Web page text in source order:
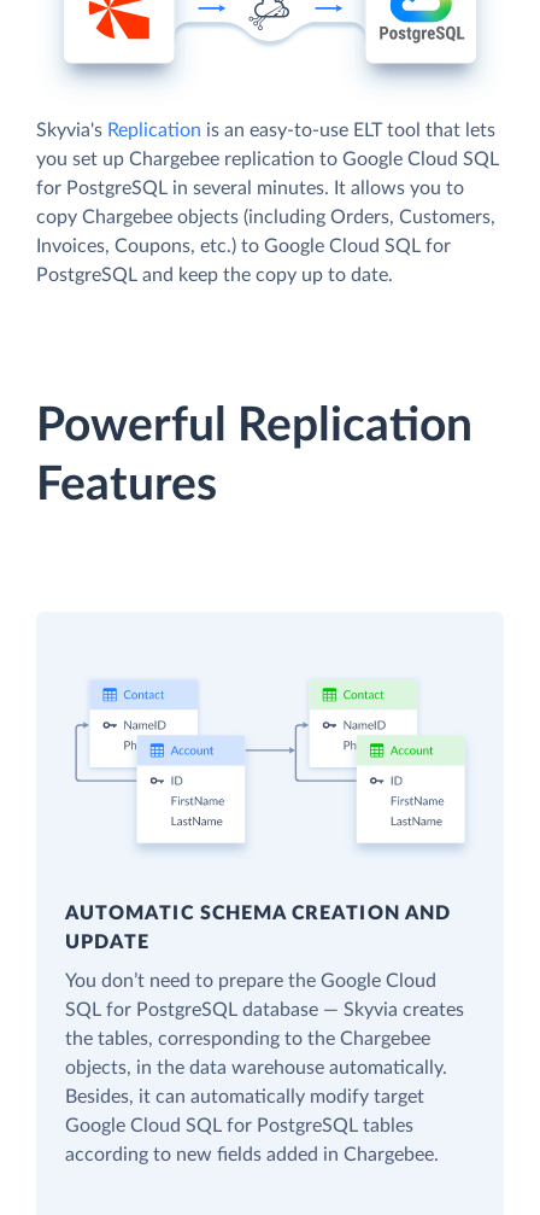
Skyvia's Replication is an easy-to-use ELT tool that lets
you set up Chargebee replication to Google Cloud SQL
for PostgreSQL in several minutes. It allows you to
copy Chargebee objects (including Orders, Customers,
Invoices, Coupons, etc.) to Google Cloud SQL for
PostgreSQL and keep the copy up to date.
Powerful Replication
Features
AUTOMATIC SCHEMA CREATION AND
UPDATE
You don’t need to prepare the Google Cloud
SQL for PostgreSQL database — Skyvia creates
the tables, corresponding to the Chargebee
objects, in the data warehouse automatically.
Besides, it can automatically modify target
Google Cloud SQL for PostgreSQL tables
according to new fields added in Chargebee.